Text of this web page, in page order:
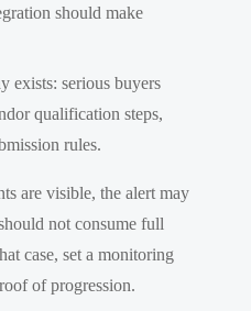
should make
exists: serious buyers
qualification steps,
rules.
are visible, the alert may
not consume full
case, set a monitoring
of progression.